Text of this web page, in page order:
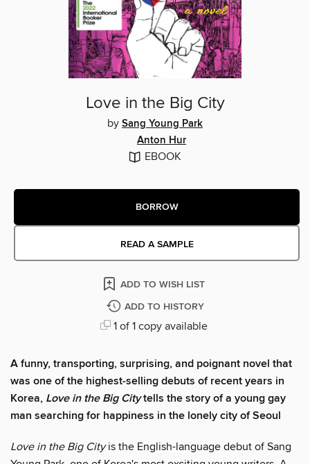
Love in the Big City
by Sang Young Park
Anton Hur
EBOOK
BORROW
READ A SAMPLE
ADD TO WISH LIST
ADD TO HISTORY
1 of 1 copy available
A funny, transporting, surprising, and poignant novel that
was one of the highest-selling debuts of recent years in
Korea, Love in the Big Citytells the story of a young gay
man searching for happiness in the lonely city of Seoul
Love in the Big Cityis the English-language debut of Sang